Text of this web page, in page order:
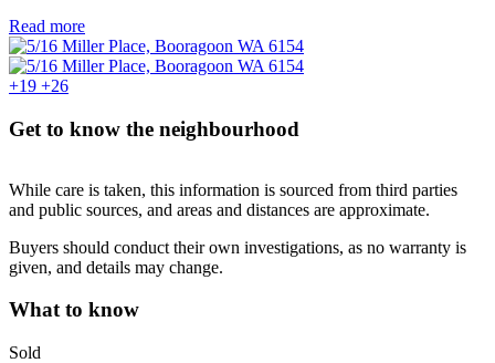
Read more
+19 +26
Get to know the neighbourhood
While care is taken, this information is sourced from third parties
and public sources, and areas and distances are approximate.
Buyers should conduct their own investigations, as no warranty is
given, and details may change.
What to know
Sold